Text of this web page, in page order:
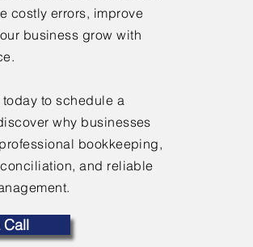
costly errors, improve
business grow with
to schedule a
why businesses
bookkeeping,
and reliable
Call